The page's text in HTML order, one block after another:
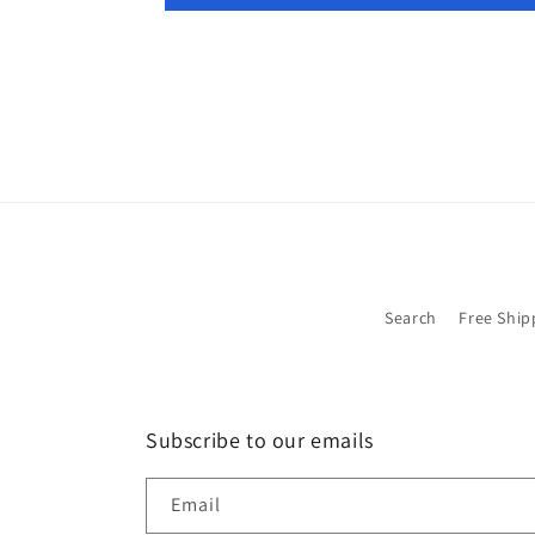
Search Free
Subscribe to our emails
Email